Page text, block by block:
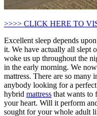
>>>> CLICK HERE TO
Excellent sleep depends
it. We have actually all slept
woke us up throughout the
in the early morning. We
mattress. There are so many
anybody looking for a perfect
hybrid mattress that wants to
your heart. Will it perform
sought for your whole adult